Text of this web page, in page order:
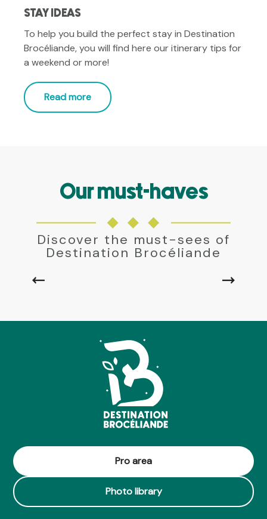
STAY IDEAS
To help you build the perfect stay in Destination
Brocéliande, you will find here our itinerary tips for
a weekend or more!
Read more
Our must-haves
Discover the must-sees of
Destination Brocéliande
THE FOREST OF BROCELIANDE
forest of Broceliande. Legends, practical
information and guided walks are just a click away!
Pro area
Photo library